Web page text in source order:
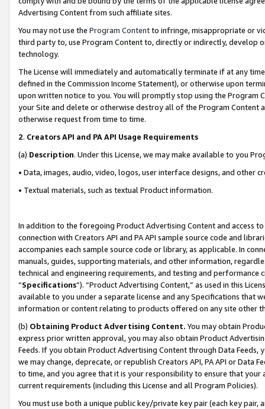
Advertising Content from such affiliate sites.
You may not use the Program Contentto infringe, misappropriate or
third party to, use Program Content to, directly or indirectly, develop
technology.
The License will immediately and automatically terminate if at any
defined in the Commission Income Statement), or otherwise upon
upon written notice to you. You will promptly stop using the Program
your Site and delete or otherwise destroy all of the Program Content
otherwise request from time to time.
2. Creators API and PA API Usage Requirements
(a) Description. Under this License, we may make available to you
• Data, images, audio, video, logos, user interface designs, and other
• Textual materials, such as textual Product information.
In addition to the foregoing Product Advertising Content and access
connection with Creators API and PA API sample source code and
accompanies each sample source code or library, as applicable. In
manuals, guides, supporting materials, and other information,
technical and engineering requirements, and testing and
“Specifications”). “Product Advertising Content,” as used in this
available to you under a separate license and any Specifications that
information or content relating to products offered on any site other
(b) Obtaining Product Advertising Content. You may obtain
express prior written approval, you may also obtain Product
Feeds. If you obtain Product Advertising Content through Data Feeds,
we may change, deprecate, or republish Creators API, PA API or Data
to time, and you agree that it is your responsibility to ensure that your
current requirements (including this License and all Program Policies).
You must use both a unique public key/private key pair (each key pair,